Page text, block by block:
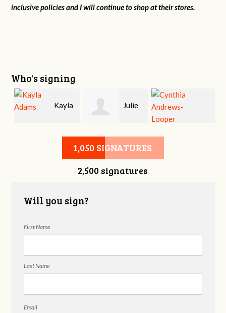
inclusive policies and I will continue to shop at their stores.
Who's signing
Kayla Julie
Erwin Cynthia
1,050 SIGNATURES
2,500 signatures
Will you sign?
First Name
Last Name
Email